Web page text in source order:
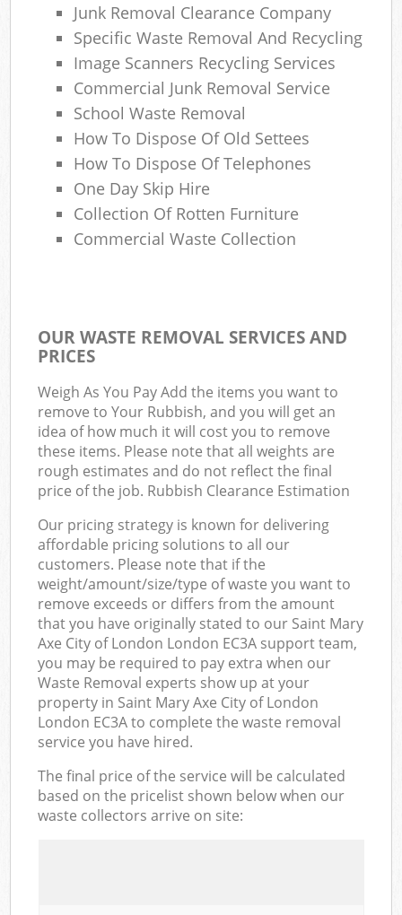
Junk Removal Clearance Company
Specific Waste Removal And Recycling
Image Scanners Recycling Services
Commercial Junk Removal Service
School Waste Removal
How To Dispose Of Old Settees
How To Dispose Of Telephones
One Day Skip Hire
Collection Of Rotten Furniture
Commercial Waste Collection
OUR WASTE REMOVAL SERVICES AND
PRICES
Weigh As You Pay Add the items you want to
remove to Your Rubbish, and you will get an
idea of how much it will cost you to remove
these items. Please note that all weights are
rough estimates and do not reflect the final
price of the job. Rubbish Clearance Estimation
Our pricing strategy is known for delivering
affordable pricing solutions to all our
customers. Please note that if the
weight/amount/size/type of waste you want to
remove exceeds or differs from the amount
that you have originally stated to our Saint Mary
Axe City of London London EC3A support team,
you may be required to pay extra when our
Waste Removal experts show up at your
property in Saint Mary Axe City of London
London EC3A to complete the waste removal
service you have hired.
The final price of the service will be calculated
based on the pricelist shown below when our
waste collectors arrive on site: